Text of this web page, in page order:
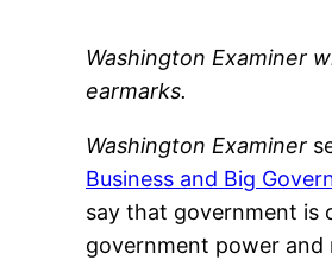
Washington Examiner
earmarks.
Washington Examiner
Business and Big
say that government is
government power and